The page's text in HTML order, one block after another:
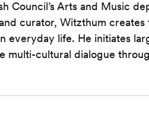
Council’s Arts and Music
curator, Witzthum
everyday life. He initiates
multi-cultural dialogue